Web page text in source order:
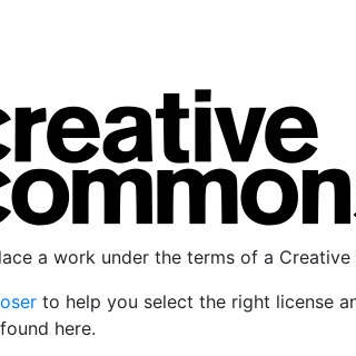
a work under the terms of a Creative
to help you select the right license
here.